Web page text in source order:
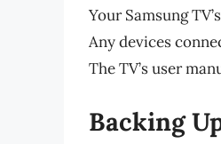
Your Samsung
Any devices
The TV’s user
Backing